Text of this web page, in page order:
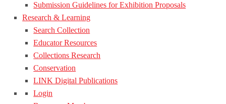
Submission Guidelines for Exhibition Proposals
Research & Learning
Search Collection
Educator Resources
Collections Research
Conservation
LINK Digital Publications
Login